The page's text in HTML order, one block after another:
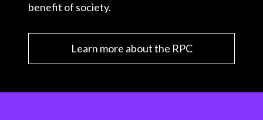
benefit of society.
Learn more about the RPC